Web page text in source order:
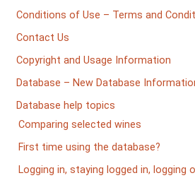
Conditions of Use – Terms and
Contact Us
Copyright and Usage Information
Database – New Database
Database help topics
Comparing selected wines
First time using the database?
Logging in, staying logged in, logging